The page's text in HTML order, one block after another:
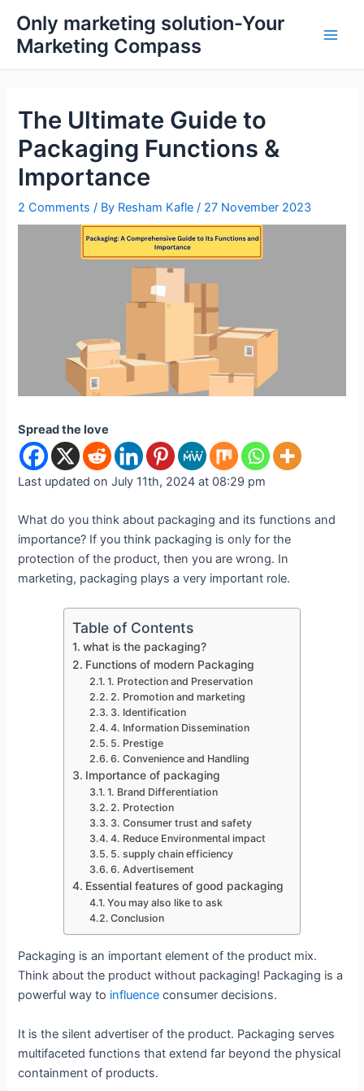
content
Only marketing solution-Your
Marketing Compass
The Ultimate Guide to
Packaging Functions &
Importance
2 Comments / By Resham Kafle/ 27 November 2023
Spread the love
Last updated on July 11th, 2024 at 08:29 pm
What do you think about packaging and its functions and
importance? If you think packaging is only for the
protection of the product, then you are wrong. In
marketing, packaging plays a very important role.
Table of Contents
what is the packaging?
Functions of modern Packaging
1. Protection and Preservation
2. Promotion and marketing
3. Identification
4. Information Dissemination
5. Prestige
6. Convenience and Handling
Importance of packaging
1. Brand Differentiation
2. Protection
3. Consumer trust and safety
4. Reduce Environmental impact
5. supply chain efficiency
6. Advertisement
Essential features of good packaging
You may also like to ask
Conclusion
Packaging is an important element of the product mix.
Think about the product without packaging! Packaging is a
powerful way to influenceconsumer decisions.
It is the silent advertiser of the product. Packaging serves
multifaceted functions that extend far beyond the physical
containment of products.